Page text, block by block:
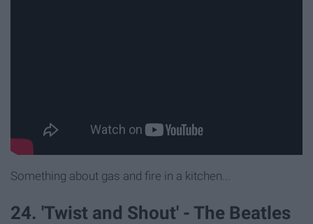
Something about gas and fire in a kitchen...
24. 'Twist and Shout' - The Beatles